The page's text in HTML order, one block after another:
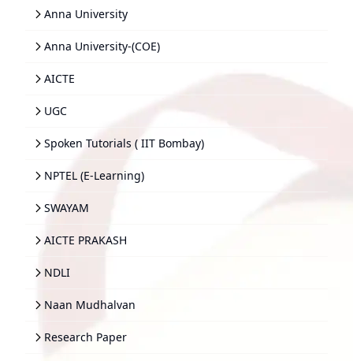
Anna University
Anna University-(COE)
AICTE
UGC
Spoken Tutorials ( IIT Bombay)
NPTEL (E-Learning)
SWAYAM
AICTE PRAKASH
NDLI
Naan Mudhalvan
Research Paper